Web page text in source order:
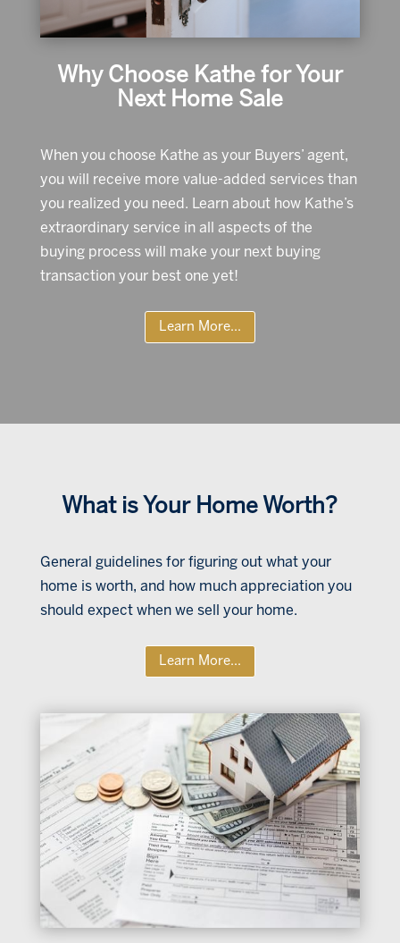
Why Choose Kathe for Your
Next Home Sale
When you choose Kathe as your Buyers’ agent,
you will receive more value-added services than
you realized you need. Learn about how Kathe’s
extraordinary service in all aspects of the
buying process will make your next buying
transaction your best one yet!
Learn More...
What is Your Home Worth?
General guidelines for figuring out what your
home is worth, and how much appreciation you
should expect when we sell your home.
Learn More...